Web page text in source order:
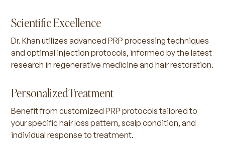
Scientific Excellence
Dr. Khan utilizes advanced PRP processing techniques
and optimal injection protocols, informed by the latest
research in regenerative medicine and hair restoration.
Personalized Treatment
Benefit from customized PRP protocols tailored to
your specific hair loss pattern, scalp condition, and
individual response to treatment.